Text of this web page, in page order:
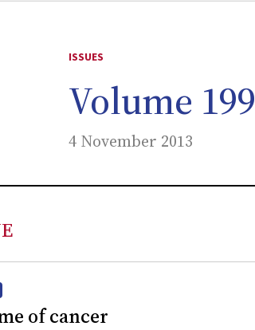
ISSUES
Volume 199
4 November 2013
of cancer